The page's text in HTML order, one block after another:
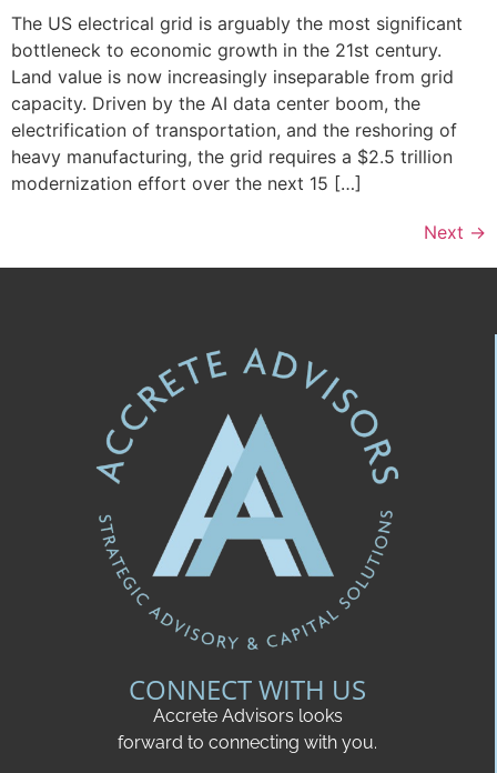
The US electrical grid is arguably the most significant
bottleneck to economic growth in the 21st century.
Land value is now increasingly inseparable from grid
capacity. Driven by the AI data center boom, the
electrification of transportation, and the reshoring of
heavy manufacturing, the grid requires a $2.5 trillion
modernization effort over the next 15 […]
Next →
CONNECT WITH US
Accrete Advisors looks
forward to connecting with you.